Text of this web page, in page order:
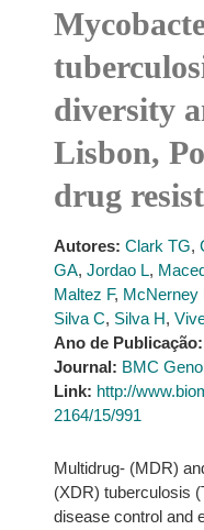
diversity
Lisbon,
drug
Autores: Clark TG,
GA, Jordao L,
Maltez F, McNerney
Silva C, Silva H,
Ano de Publicação:
Journal: BMC
Link: http://
2164/15/991
Multidrug- (MDR)
(XDR) tuberculosis
disease control and